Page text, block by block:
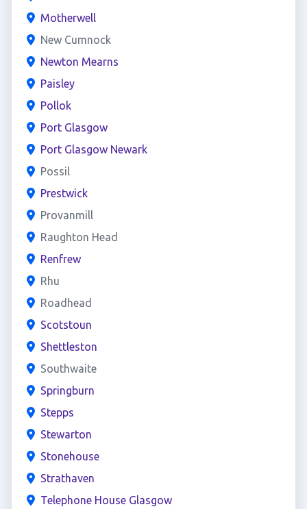
Motherwell
New Cumnock
Newton Mearns
Paisley
Pollok
Port Glasgow
Port Glasgow Newark
Possil
Prestwick
Provanmill
Raughton Head
Renfrew
Rhu
Roadhead
Scotstoun
Shettleston
Southwaite
Springburn
Stepps
Stewarton
Stonehouse
Strathaven
Telephone House Glasgow